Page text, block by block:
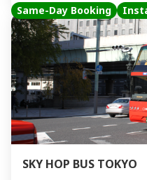
Same-Day Booking
SKY HOP BUS TOKYO